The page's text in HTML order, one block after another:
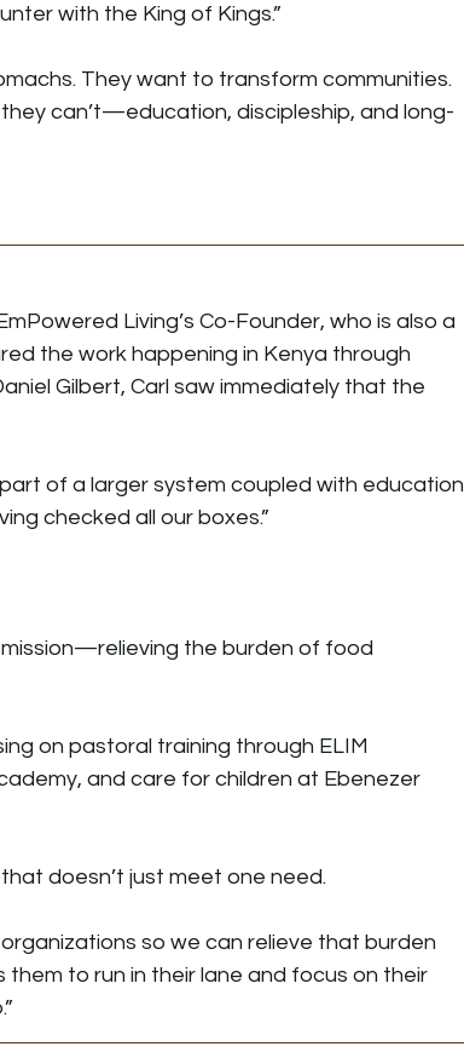
with the King of Kings.”
They want to transform communities.
can’t—education, discipleship, and long-
Living’s Co-Founder, who is also a
the work happening in Kenya through
Gilbert, Carl saw immediately that the
of a larger system coupled with education
checked all our boxes.”
the burden of food
on pastoral training through ELIM
and care for children at Ebenezer
doesn’t just meet one need.
so we can relieve that burden
them to run in their lane and focus on their